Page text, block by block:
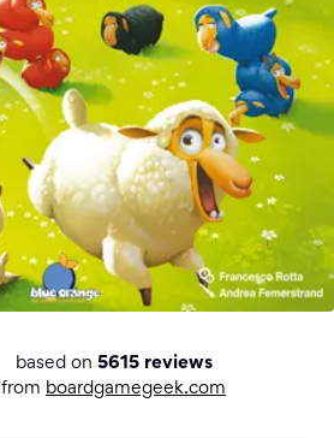
based on 5615 reviews
from boardgamegeek.com